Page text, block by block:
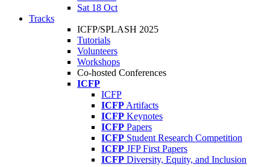
Sat 18 Oct
Tracks
ICFP/SPLASH 2025
Tutorials
Volunteers
Workshops
Co-hosted Conferences
ICFP
ICFP
ICFP Artifacts
ICFP Keynotes
ICFP Papers
ICFP Student Research Competition
ICFP JFP First Papers
ICFP Diversity, Equity, and Inclusion